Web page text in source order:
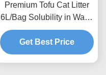
Premium Tofu Cat Litter
6L/Bag Solubility in Water
Toilet Flushable Strong
Clumping
Get Best Price